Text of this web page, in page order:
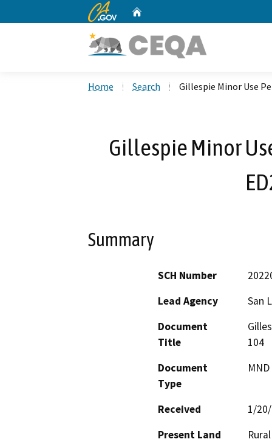
CA.gov
Home Search Gillespie Minor Use
Gillespie Minor
Summary
SCH Number
Lead Agency
San
Document
Title
104
Document
Type
Received
1/
Present Land